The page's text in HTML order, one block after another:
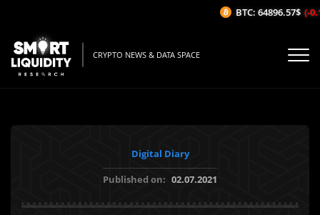
CRYPTO NEWS & DATA SPACE
Digital Diary
Published on: 02.07.2021
BTC: 64896.57$ (-